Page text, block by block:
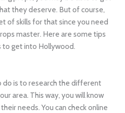
they deserve. But of course,
of skills for that since you need
master. Here are some tips
get into Hollywood.
do is to research the different
area. This way, you will know
needs. You can check online